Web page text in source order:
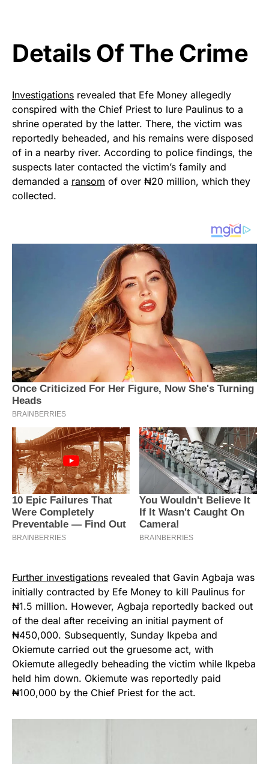
Details Of The Crime
Investigations revealed that Efe Money allegedly
conspired with the Chief Priest to lure Paulinus to a
shrine operated by the latter. There, the victim was
reportedly beheaded, and his remains were disposed
of in a nearby river. According to police findings, the
suspects later contacted the victim’s family and
demanded a ransom of over ₦20 million, which they
collected.
Further investigations revealed that Gavin Agbaja was
initially contracted by Efe Money to kill Paulinus for
₦1.5 million. However, Agbaja reportedly backed out
of the deal after receiving an initial payment of
₦450,000. Subsequently, Sunday Ikpeba and
Okiemute carried out the gruesome act, with
Okiemute allegedly beheading the victim while Ikpeba
held him down. Okiemute was reportedly paid
₦100,000 by the Chief Priest for the act.